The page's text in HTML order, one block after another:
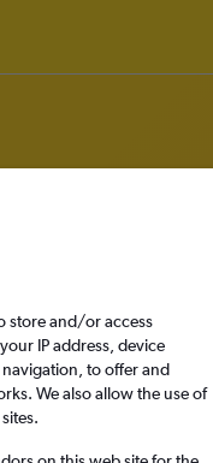
store and/or access
IP address, device
to offer and
We also allow the use of